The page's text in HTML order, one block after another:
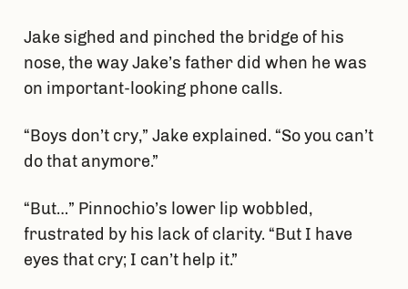
Jake sighed and pinched the bridge of his
nose, the way Jake’s father did when he was
on important-looking phone calls.
“Boys don’t cry,” Jake explained. “So you can’t
do that anymore.”
“But…” Pinnochio’s lower lip wobbled,
frustrated by his lack of clarity. “But I have
eyes that cry; I can’t help it.”